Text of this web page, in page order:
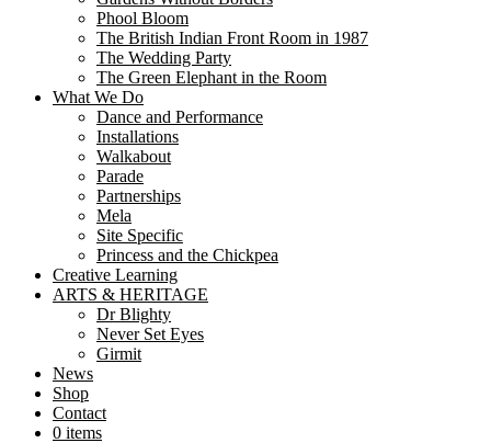
Phool Bloom
The British Indian Front Room in 1987
The Wedding Party
The Green Elephant in the Room
What We Do
Dance and Performance
Installations
Walkabout
Parade
Partnerships
Mela
Site Specific
Princess and the Chickpea
Creative Learning
ARTS & HERITAGE
Dr Blighty
Never Set Eyes
Girmit
News
Shop
Contact
0 items